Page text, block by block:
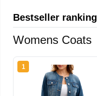
Bestseller ranking
Womens Coats
1